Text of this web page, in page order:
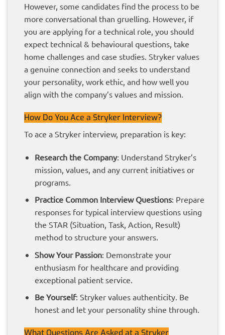
However, some candidates find the process to be
more conversational than gruelling. However, if
you are applying for a technical role, you should
expect technical & behavioural questions, take
home challenges and case studies. Stryker values
a genuine connection and seeks to understand
your personality, work ethic, and how well you
align with the company’s values and mission.
How Do You Ace a Stryker Interview?
To ace a Stryker interview, preparation is key:
Research the Company: Understand Stryker’s
mission, values, and any current initiatives or
programs.
Practice Common Interview Questions: Prepare
responses for typical interview questions using
the STAR (Situation, Task, Action, Result)
method to structure your answers.
Show Your Passion: Demonstrate your
enthusiasm for healthcare and providing
exceptional patient service.
Be Yourself: Stryker values authenticity. Be
honest and let your personality shine through.
What Questions Are Asked at a Stryker